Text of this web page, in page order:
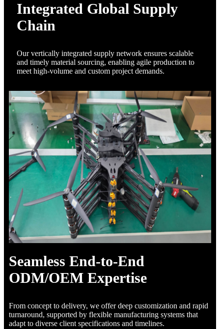
Integrated Global Supply
Chain
Our vertically integrated supply network ensures scalable
and timely material sourcing, enabling agile production to
meet high-volume and custom project demands.
Seamless End-to-End
ODM/OEM Expertise
From concept to delivery, we offer deep customization and rapid
turnaround, supported by flexible manufacturing systems that
adapt to diverse client specifications and timelines.